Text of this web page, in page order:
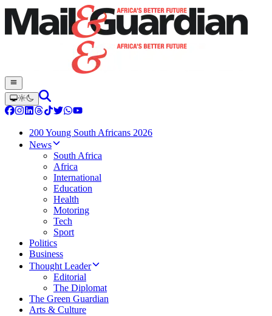
200 Young South Africans 2026
News
South Africa
Africa
International
Education
Health
Motoring
Tech
Sport
Politics
Business
Thought Leader
Editorial
The Diplomat
The Green Guardian
Arts & Culture